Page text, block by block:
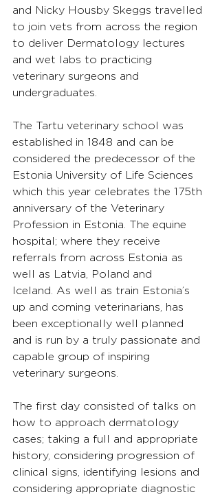
and Nicky Housby Skeggs travelled
to join vets from across the region
to deliver Dermatology lectures
and wet labs to practicing
veterinary surgeons and
undergraduates.
The Tartu veterinary school was
established in 1848 and can be
considered the predecessor of the
Estonia University of Life Sciences
which this year celebrates the 175th
anniversary of the Veterinary
Profession in Estonia. The equine
hospital; where they receive
referrals from across Estonia as
well as Latvia, Poland and
Iceland. As well as train Estonia’s
up and coming veterinarians, has
been exceptionally well planned
and is run by a truly passionate and
capable group of inspiring
veterinary surgeons.
The first day consisted of talks on
how to approach dermatology
cases; taking a full and appropriate
history, considering progression of
clinical signs, identifying lesions and
considering appropriate diagnostic